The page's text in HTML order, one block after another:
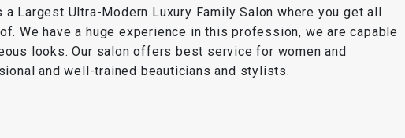
Largest Ultra-Modern Luxury Family Salon where you get all
We have a huge experience in this profession, we are capable
looks. Our salon offers best service for women and
and well-trained beauticians and stylists.